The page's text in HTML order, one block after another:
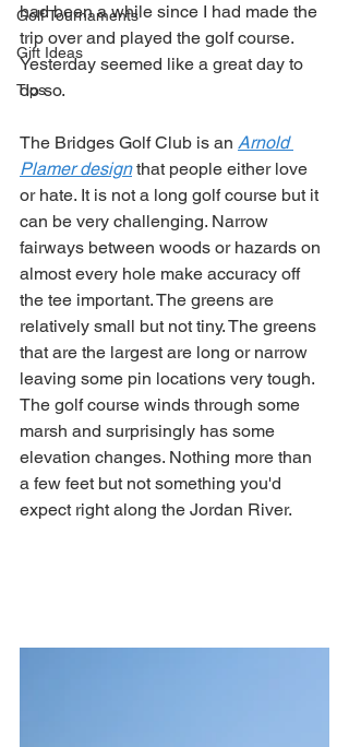
Golf Tournaments
Gift Ideas
Tips
had been a while since I had made the
trip over and played the golf course.
Yesterday seemed like a great day to
do so.
The Bridges Golf Club is an Arnold
Plamer design that people either love
or hate. It is not a long golf course but it
can be very challenging. Narrow
fairways between woods or hazards on
almost every hole make accuracy off
the tee important. The greens are
relatively small but not tiny. The greens
that are the largest are long or narrow
leaving some pin locations very tough.
The golf course winds through some
marsh and surprisingly has some
elevation changes. Nothing more than
a few feet but not something you'd
expect right along the Jordan River.